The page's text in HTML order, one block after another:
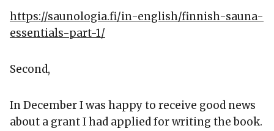
https://saunologia.fi/in-english/finnish-sauna-
essentials-part-1/
Second,
In December I was happy to receive good news
about a grant I had applied for writing the book.